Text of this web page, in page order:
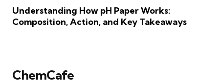
Understanding How pH Paper Works:
Composition, Action, and Key Takeaways
ChemCafe